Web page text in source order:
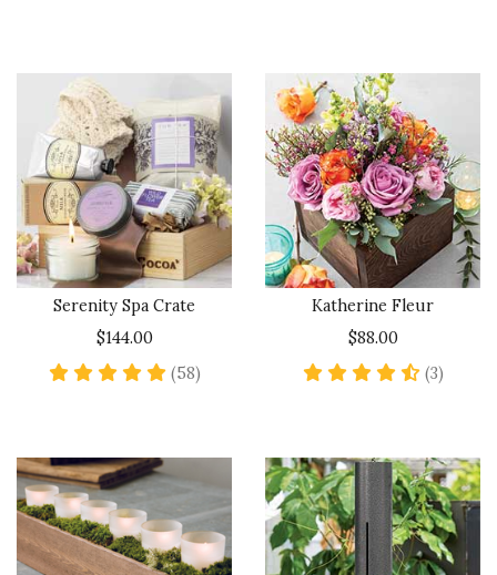
Serenity Spa Crate
$144.00
(58)5 star rating
Katherine Fleur
$88.00
(3)4.7